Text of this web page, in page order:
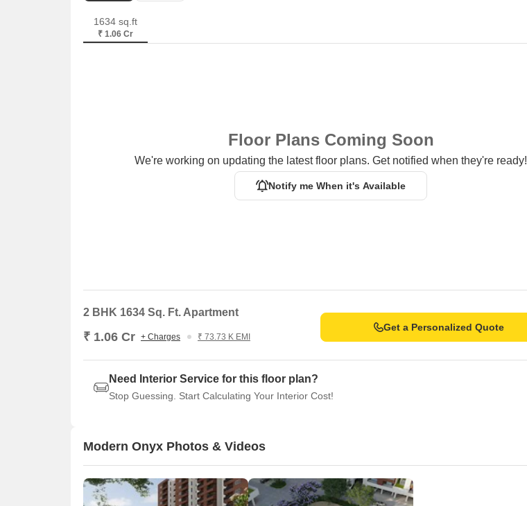
1634 sq.ft
₹ 1.06 Cr
Floor Plans Coming Soon
We're working on updating the latest floor plans. Get notified when they're ready!
Notify me When it's Available
2 BHK 1634 Sq. Ft. Apartment
₹ 1.06 Cr + Charges ₹ 73.73 K EMI
Get a Personalized Quote
Need Interior Service for this floor plan?
Stop Guessing. Start Calculating Your Interior Cost!
Modern Onyx Photos & Videos